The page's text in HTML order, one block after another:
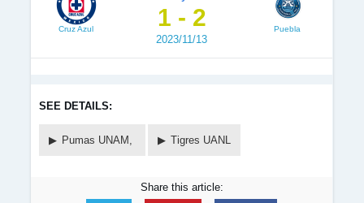
Cruz Azul 1 - 2
2023/11/13
Puebla
SEE DETAILS:
Pumas UNAM, Tigres UANL
Share this article: